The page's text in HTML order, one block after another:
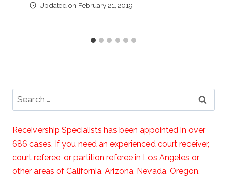
Updated on February 21, 2019
Search
for:
Receivership Specialists has been appointed in over
686 cases. If you need an experienced court receiver,
court referee, or partition referee in Los Angeles or
other areas of California, Arizona, Nevada, Oregon,